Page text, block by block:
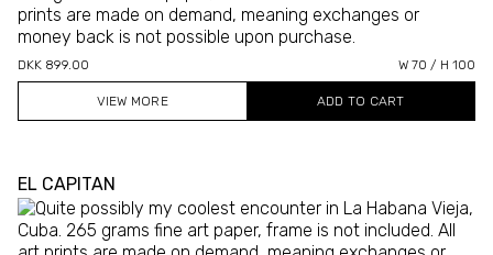
DKK 899.00 W 70 / H 100
VIEW MORE
EL CAPITAN